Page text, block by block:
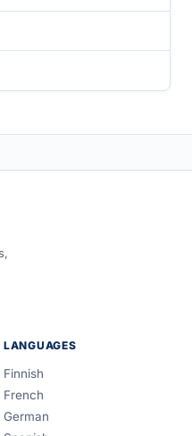
LANGUAGES
Finnish
French
German